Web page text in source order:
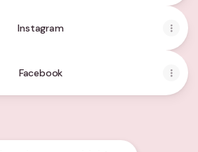
Instagram
Facebook